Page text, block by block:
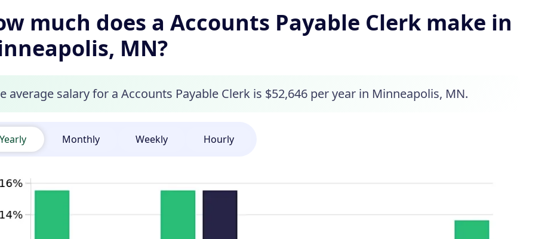
much does a Accounts Payable Clerk make in
MN?
average salary for a Accounts Payable Clerk is $52,646 per year in Minneapolis, MN.
Yearly Monthly Weekly Hourly